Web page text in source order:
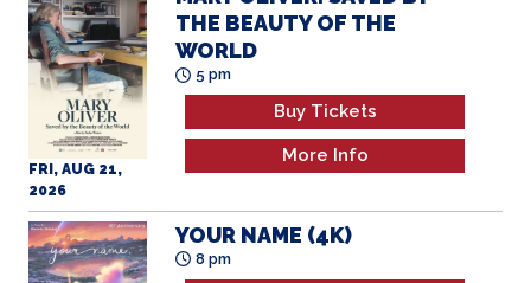
FRI, AUG 21,
2026
THE BEAUTY OF THE
WORLD
5 pm
Buy Tickets
More Info
YOUR NAME (4K)
8 pm